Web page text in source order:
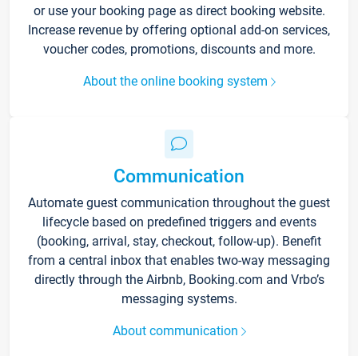
or use your booking page as direct booking website.
Increase revenue by offering optional add-on services,
voucher codes, promotions, discounts and more.
About the online booking system
Communication
Automate guest communication throughout the guest
lifecycle based on predefined triggers and events
(booking, arrival, stay, checkout, follow-up). Benefit
from a central inbox that enables two-way messaging
directly through the Airbnb, Booking.com and Vrbo’s
messaging systems.
About communication